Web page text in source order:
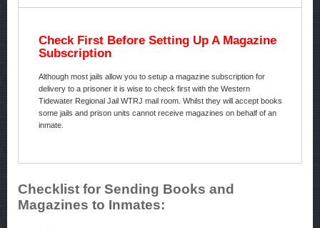
Check First Before Setting Up A Magazine
Subscription
Although most jails allow you to setup a magazine subscription for
delivery to a prisoner it is wise to check first with the Western
Tidewater Regional Jail WTRJ mail room. Whilst they will accept books
some jails and prison units cannot receive magazines on behalf of an
inmate.
Checklist for Sending Books and
Magazines to Inmates: